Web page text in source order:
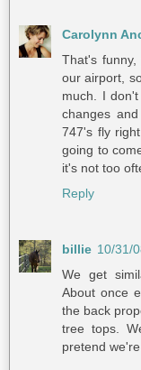
Carolynn
That's
our airport,
much. I
changes
747's fly
going to
it's not too
Reply
billie 10/31/
We get
About once
the back
tree tops.
pretend